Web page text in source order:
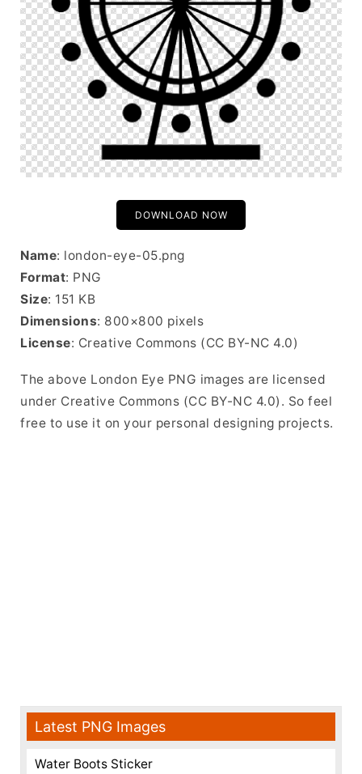
DOWNLOAD NOW
Name: london-eye-05.png
Format: PNG
Size: 151 KB
Dimensions: 800×800 pixels
License: Creative Commons (CC BY-NC 4.0)
The above London Eye PNG images are licensed
under Creative Commons (CC BY-NC 4.0). So feel
free to use it on your personal designing projects.
Latest PNG Images
Water Boots Sticker